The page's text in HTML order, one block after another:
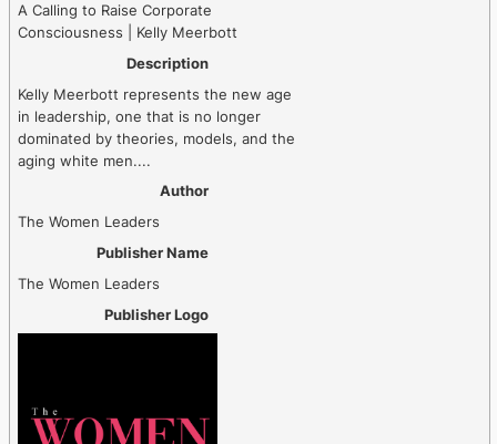
A Calling to Raise Corporate
Consciousness | Kelly Meerbott
Description
Kelly Meerbott represents the new age
in leadership, one that is no longer
dominated by theories, models, and the
aging white men....
Author
The Women Leaders
Publisher Name
The Women Leaders
Publisher Logo